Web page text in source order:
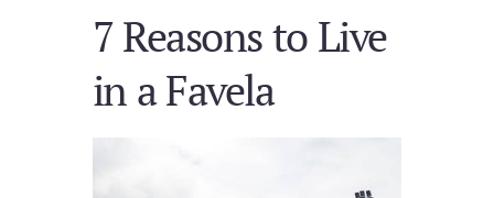
7 Reasons to Live
in a Favela